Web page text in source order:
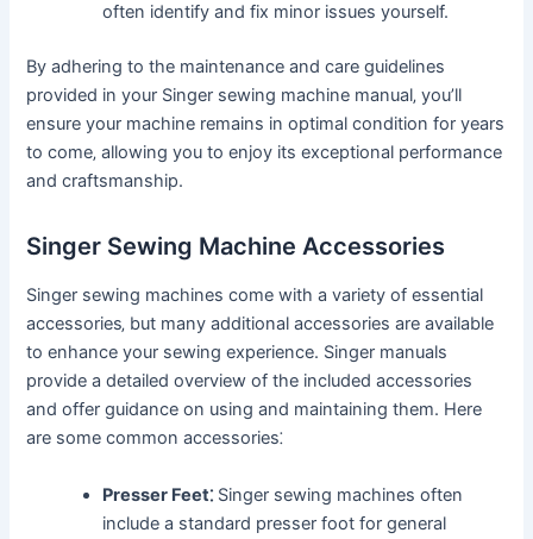
often identify and fix minor issues yourself.
By adhering to the maintenance and care guidelines
provided in your Singer sewing machine manual‚ you’ll
ensure your machine remains in optimal condition for years
to come‚ allowing you to enjoy its exceptional performance
and craftsmanship.
Singer Sewing Machine Accessories
Singer sewing machines come with a variety of essential
accessories‚ but many additional accessories are available
to enhance your sewing experience. Singer manuals
provide a detailed overview of the included accessories
and offer guidance on using and maintaining them. Here
are some common accessories⁚
Presser Feet⁚ Singer sewing machines often
include a standard presser foot for general